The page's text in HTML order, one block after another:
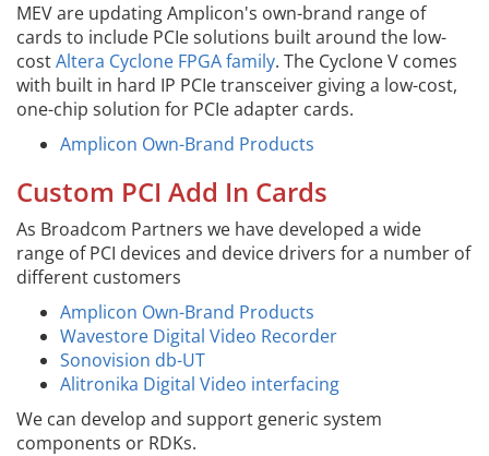
MEV are updating Amplicon's own-brand range of
cards to include PCIe solutions built around the low-
costAltera Cyclone FPGA family. The Cyclone V comes
with built in hard IP PCIe transceiver giving a low-cost,
one-chip solution for PCIe adapter cards.
Amplicon Own-Brand Products
Custom PCI Add In Cards
As Broadcom Partners we have developed a wide
range of PCI devices and device drivers for a number of
different customers
Amplicon Own-Brand Products
Wavestore Digital Video Recorder
Sonovision db-UT
Alitronika Digital Video interfacing
We can develop and support generic system
components or RDKs.